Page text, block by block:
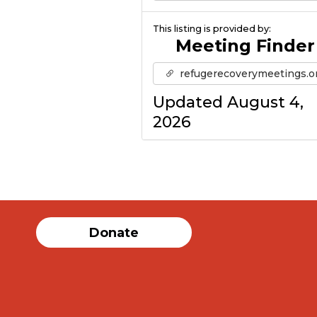
This listing is provided by:
Meeting Finder
Updated August 4,
2026
Donate